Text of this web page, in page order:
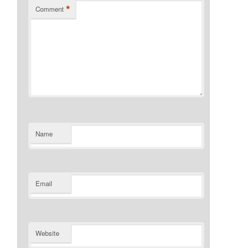
Comment *
Name
Email
Website